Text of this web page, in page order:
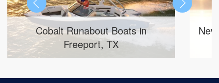
Boats in
New Sylvan Marine Pontoon
Inventory in Tyler, TX